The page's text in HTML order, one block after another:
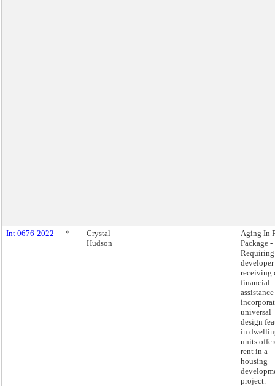
Int 0676-2022 *
Crystal
Hudson
Aging In
Package -
Requiring
developer
receiving
financial
universal
design
in
units
rent in a
housing
project.